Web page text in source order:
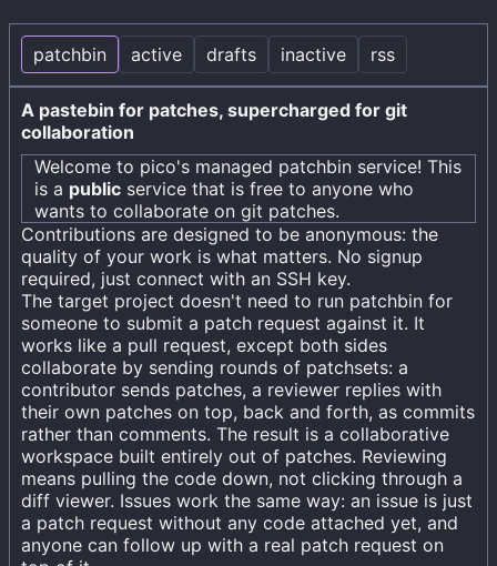
patchbin active drafts inactive rss
A pastebin for patches, supercharged for git
collaboration
Welcome to pico'smanaged patchbin service! This
is a publicservice that is free to anyone who
wants to collaborate on git patches.
Contributions are designed to be anonymous: the
quality of your work is what matters. No signup
required, just connect with an SSH key.
The target project doesn't need to run patchbin for
someone to submit a patch request against it. It
works like a pull request, except both sides
collaborate by sending rounds of patchsets: a
contributor sends patches, a reviewer replies with
their own patches on top, back and forth, as commits
rather than comments. The result is a collaborative
workspace built entirely out of patches. Reviewing
means pulling the code down, not clicking through a
diff viewer. Issues work the same way: an issue is just
a patch request without any code attached yet, and
anyone can follow up with a real patch request on